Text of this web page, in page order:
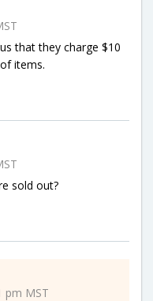
that they charge $10
items.
sold out?
pm MST